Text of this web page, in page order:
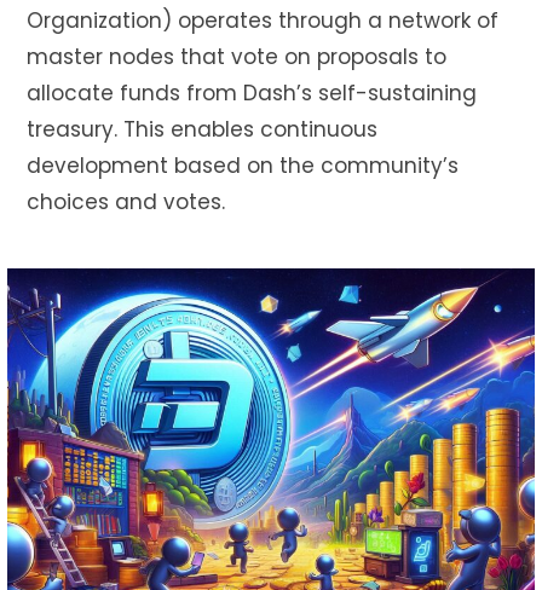
Organization) operates through a network of
master nodes that vote on proposals to
allocate funds from Dash’s self-sustaining
treasury. This enables continuous
development based on the community’s
choices and votes.